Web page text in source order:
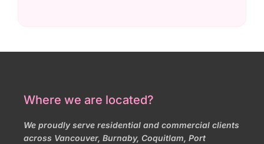
Where we are located?
We proudly serve residential and commercial clients
across Vancouver, Burnaby, Coquitlam, Port